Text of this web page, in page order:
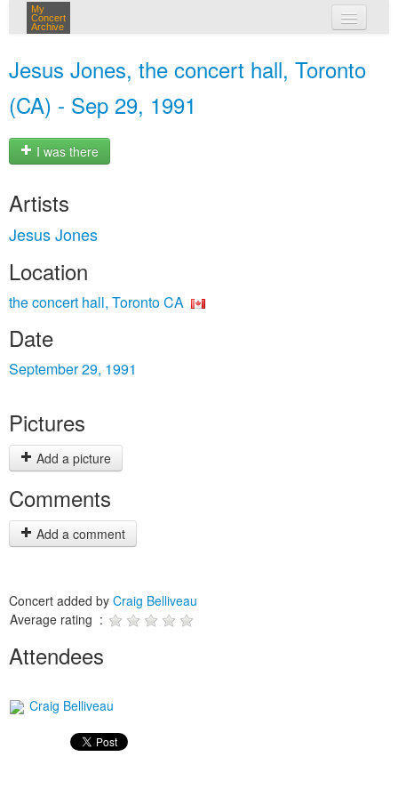
My
Concert
Archive
Jesus Jones, the concert hall, Toronto
(CA) - Sep 29, 1991
I was there
Artists
Jesus Jones
Location
the concert hall, Toronto CA
Date
September 29, 1991
Pictures
Add a picture
Comments
Add a comment
Concert added by Craig Belliveau
Average rating :
Attendees
Craig Belliveau